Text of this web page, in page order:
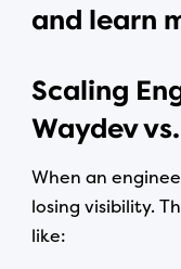
and learn
Scaling
Waydev
When an
losing visibility.
like: